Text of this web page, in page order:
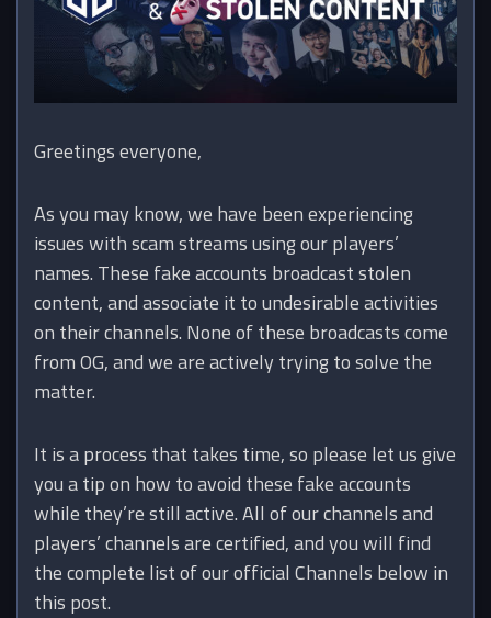
Greetings everyone,
As you may know, we have been experiencing
issues with scam streams using our players’
names. These fake accounts broadcast stolen
content, and associate it to undesirable activities
on their channels. None of these broadcasts come
from OG, and we are actively trying to solve the
matter.
It is a process that takes time, so please let us give
you a tip on how to avoid these fake accounts
while they’re still active. All of our channels and
players’ channels are certified, and you will find
the complete list of our official Channels below in
this post.